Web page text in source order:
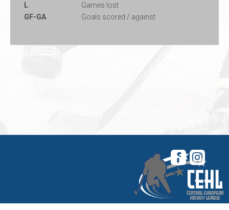
L
Games lost
GF-GA
Goals scored / against